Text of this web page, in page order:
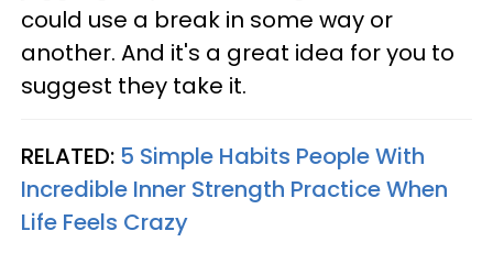
could use a break in some way or
another. And it's a great idea for you to
suggest they take it.
RELATED: 5 Simple Habits People With
Incredible Inner Strength Practice When
Life Feels Crazy